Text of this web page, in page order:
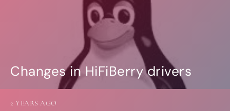
Changes in HiFiBerry drivers
2 YEARS AGO